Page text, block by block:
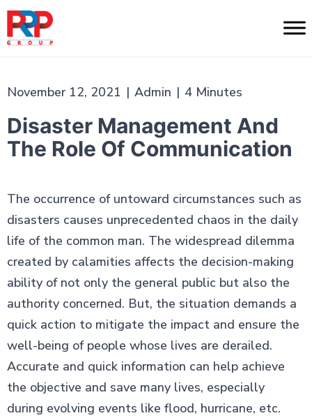
Skip
content
PR
November 12, 2021 | Admin | 4 Minutes
Disaster Management And
The Role Of Communication
The occurrence of untoward circumstances such as
disasters causes unprecedented chaos in the daily
life of the common man. The widespread dilemma
created by calamities affects the decision-making
ability of not only the general public but also the
authority concerned. But, the situation demands a
quick action to mitigate the impact and ensure the
well-being of people whose lives are derailed.
Accurate and quick information can help achieve
the objective and save many lives, especially
during evolving events like flood, hurricane, etc.